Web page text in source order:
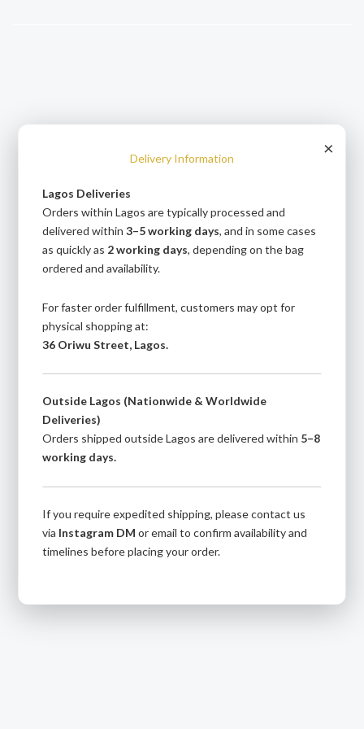
×
Delivery Information
Lagos Deliveries
Orders within Lagos are typically processed and
delivered within3–5 working days, and in some cases
as quickly as 2 working days, depending on the bag
ordered and availability.
For faster order fulfillment, customers may opt for
physical shopping at:
36 Oriwu Street, Lagos.
Outside Lagos (Nationwide & Worldwide
Deliveries)
Orders shipped outside Lagos are delivered within 5–8
working days.
If you require expedited shipping, please contact us
via Instagram DM or email to confirm availability and
timelines before placing your order.